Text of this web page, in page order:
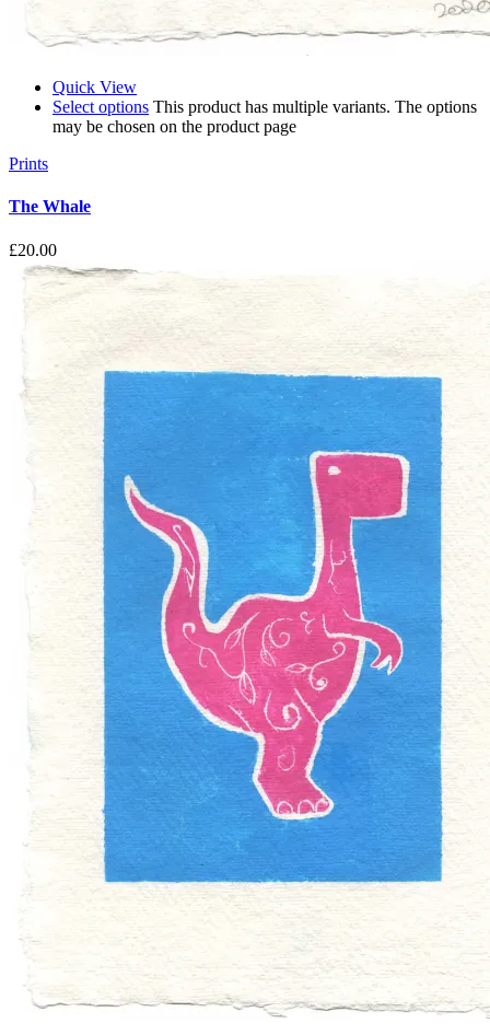
Quick View
Select options This product has multiple variants. The options
may be chosen on the product page
Prints
The Whale
£20.00